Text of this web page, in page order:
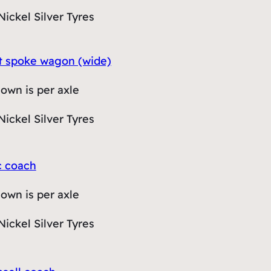
Silver Tyres
spoke wagon (wide)
is per axle
Silver Tyres
coach
is per axle
Silver Tyres